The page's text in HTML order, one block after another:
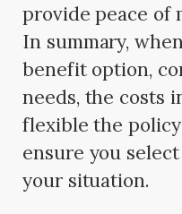
provide peace of
In summary,
benefit option,
needs, the costs
flexible the
ensure you
your situation.